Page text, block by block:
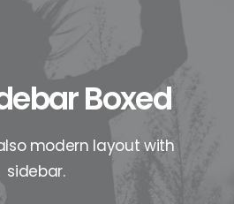
Boxed
modern layout with
sidebar.